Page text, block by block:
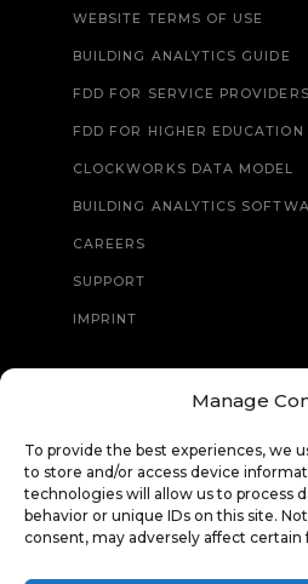
Manage
To provide the best experiences, we
to store and/or access device
technologies will allow us to process
behavior or unique IDs on this site.
consent, may adversely affect certain
WEBSITE TERMS OF USE
BUILDING ANALYTICS GUIDE
FDD FOR SERVICE PROVIDERS
FDD FOR HIGHER EDUCATION
CLOCKWORKS DATA MODEL
BUILDING ANALYTICS
CAREERS
SUPPORT
IMPRINT
CONTACT